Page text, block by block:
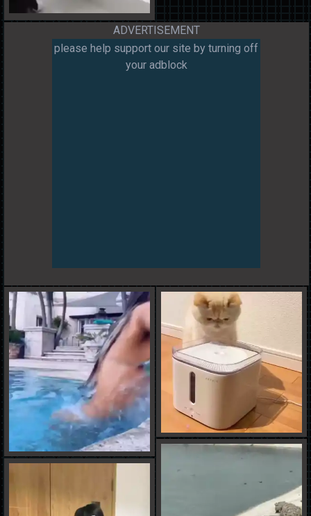
ADVERTISEMENT
please help support our site by turning off
your adblock